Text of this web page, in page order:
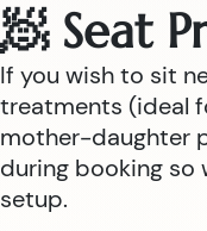
🧖 Seat
If you wish to sit
treatments (ideal
mother-daughter
during booking so
setup.